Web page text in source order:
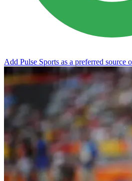
Add Pulse Sports as a preferred source